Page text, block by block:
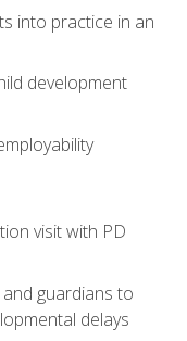
into practice in an
development
visit with PD
guardians to
delays